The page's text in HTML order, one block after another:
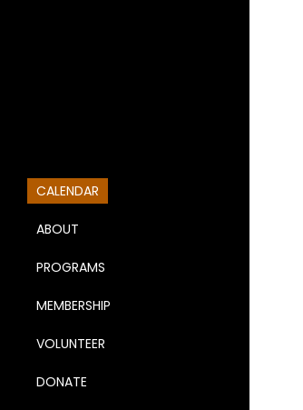
CALENDAR
ABOUT
PROGRAMS
MEMBERSHIP
VOLUNTEER
DONATE